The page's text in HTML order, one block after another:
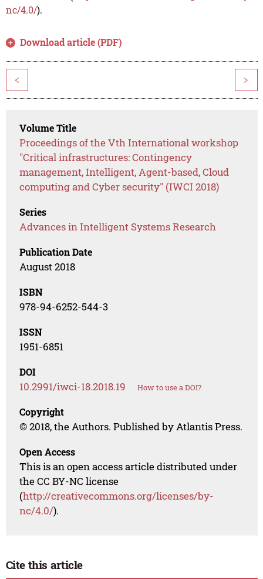
nc/4.0/).
Download article (PDF)
< >
Volume Title
Proceedings of the Vth International workshop
"Critical infrastructures: Contingency
management, Intelligent, Agent-based, Cloud
computing and Cyber security" (IWCI 2018)
Series
Advances in Intelligent Systems Research
Publication Date
August 2018
ISBN
978-94-6252-544-3
ISSN
1951-6851
DOI
10.2991/iwci-18.2018.19 How to use a DOI?
Copyright
© 2018, the Authors. Published by Atlantis Press.
Open Access
This is an open access article distributed under
the CC BY-NC license
(http://creativecommons.org/licenses/by-
nc/4.0/).
Cite this article